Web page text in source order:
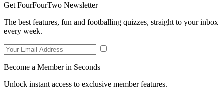
Get FourFourTwo Newsletter
The best features, fun and footballing quizzes, straight to your inbox
every week.
Become a Member in Seconds
Unlock instant access to exclusive member features.